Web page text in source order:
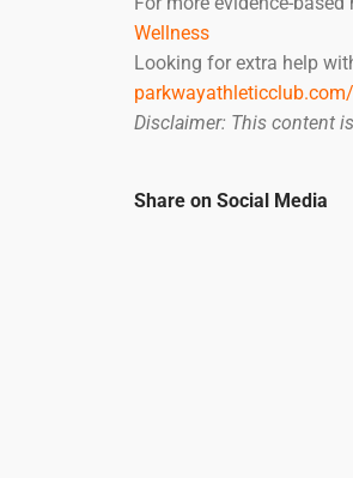
Wellness
Looking for extra help
Disclaimer: This content
Share on Social Media